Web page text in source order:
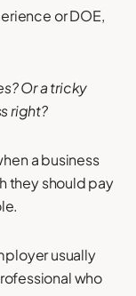
or DOE,
Or a tricky
right?
a business
they should pay
usually
who